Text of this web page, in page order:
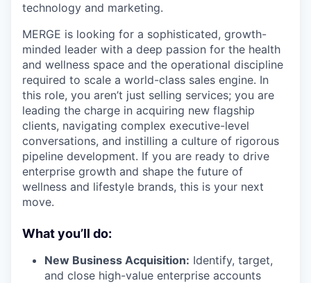
technology and marketing.
MERGE is looking for a sophisticated, growth-
minded leader with a deep passion for the health
and wellness space and the operational discipline
required to scale a world-class sales engine. In
this role, you aren’t just selling services; you are
leading the charge in acquiring new flagship
clients, navigating complex executive-level
conversations, and instilling a culture of rigorous
pipeline development. If you are ready to drive
enterprise growth and shape the future of
wellness and lifestyle brands, this is your next
move.
What you’ll do:
New Business Acquisition: Identify, target,
and close high-value enterprise accounts